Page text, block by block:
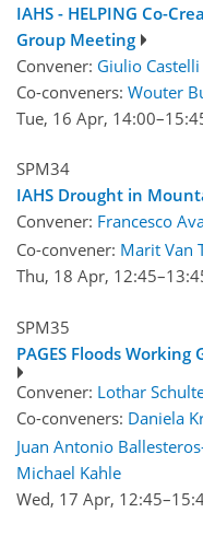
IAHS - HELPING Co-
Group Meeting
Convener: Giulio Castelli
Co-conveners: Wouter
Tue, 16 Apr, 14:00
SPM34
IAHS Drought in
Convener: Francesco
Co-convener: Marit Van
Thu, 18 Apr, 12:45
SPM35
PAGES Floods
Convener: Lothar
Co-conveners: Daniela
Juan Antonio
Michael Kahle
Wed, 17 Apr, 12:45